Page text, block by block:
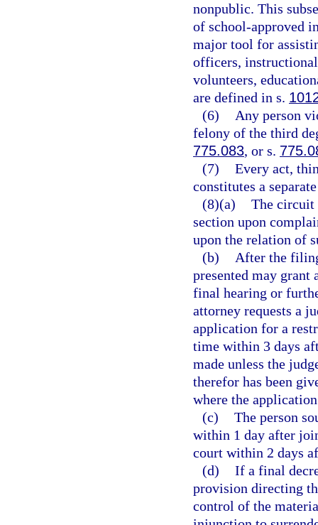
nonpublic. This
of school-approved
major tool for
officers,
volunteers,
are defined in s.
(6)
Any person
felony of the third
775.083, or s.
(7) Every act,
constitutes a
(8)(a) The circuit
section upon
upon the relation of
(b)
After the
presented may
final hearing or
attorney requests a
application for a
time within 3 days
made unless the
therefor has been
where the
(c) The person
within 1 day after
court within 2 days
(d) If a final
provision directing
control of the